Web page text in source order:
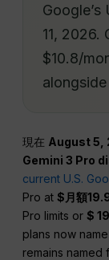
11, 2026.
$10.8/
現在 August 5,
Gemini 3 Pro
current U.S.
Pro at$月額
Pro limits or$
plans now name
remains named